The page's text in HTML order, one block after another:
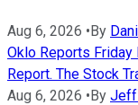
Aug 6, 2026 •By
Oklo Reports Friday
Report. The Stock
Aug 6, 2026 •By Jeff